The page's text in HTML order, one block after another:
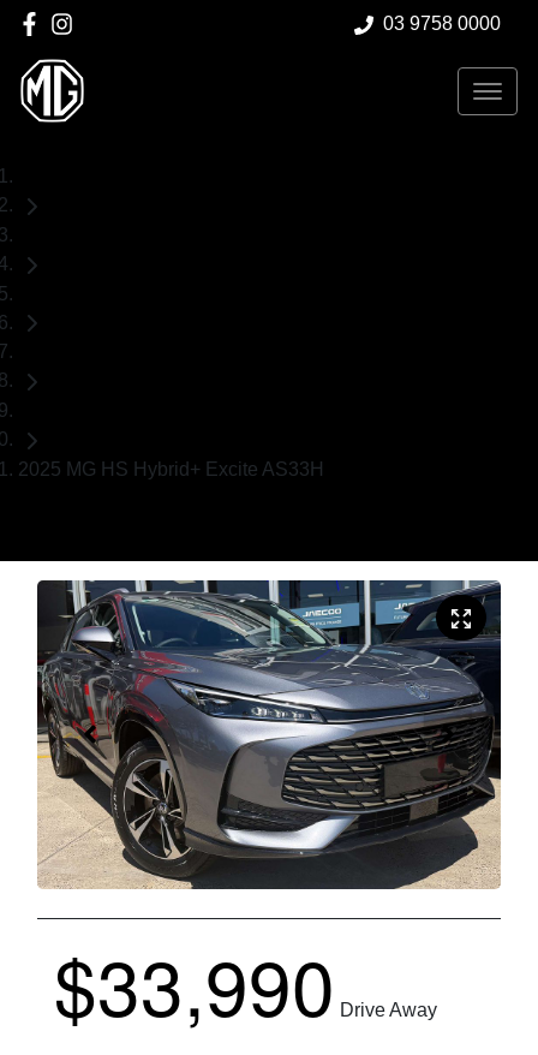
03 9758 0000
2025 MG HS Hybrid+ Excite AS33H
$33,990 Drive Away